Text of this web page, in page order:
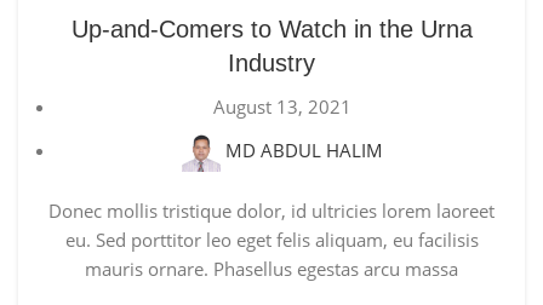
Up-and-Comers to Watch in the Urna
Industry
August 13, 2021
MD ABDUL HALIM
Donec mollis tristique dolor, id ultricies lorem laoreet
eu. Sed porttitor leo eget felis aliquam, eu facilisis
mauris ornare. Phasellus egestas arcu massa